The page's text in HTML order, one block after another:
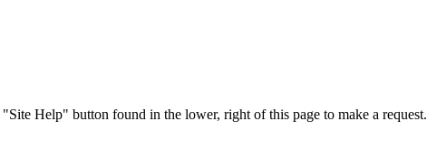
Help" button found in the lower, right of this page to make a request.